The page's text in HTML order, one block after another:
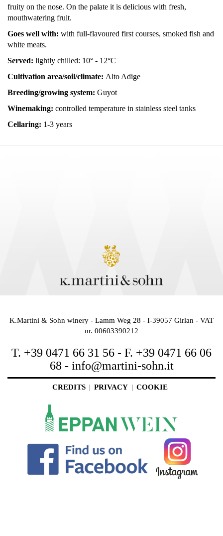
fruity on the nose. On the palate it is delicious with fresh,
mouthwatering fruit.
Goes well with: with full-flavoured first courses, smoked fish and
white meats.
Served: lightly chilled: 10° - 12°C
Cultivation area/soil/climate: Alto Adige
Breeding/growing system: Guyot
Winemaking: controlled temperature in stainless steel tanks
Cellaring: 1-3 years
K.Martini & Sohn winery - Lamm Weg 28 - I-39057 Girlan - VAT
nr. 00603390212
T. +39 0471 66 31 56 - F. +39 0471 66 06
68 - info@martini-sohn.it
CREDITS | PRIVACY | COOKIE